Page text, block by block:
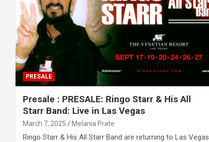
PRESALE
Presale : PRESALE: Ringo Starr & His All
Starr Band: Live in Las Vegas
March 7, 2025 Melania Prate
Ringo Starr & His All Starr Band are returning to Las Vegas